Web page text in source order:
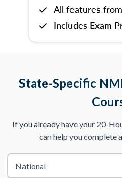
All features from
Includes Exam
State-Specific
If you already have your 20-
can help you complete